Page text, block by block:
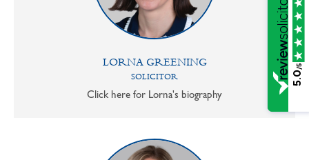
5.0
/5
LORNA GREENING
SOLICITOR
Click here for Lorna's biography